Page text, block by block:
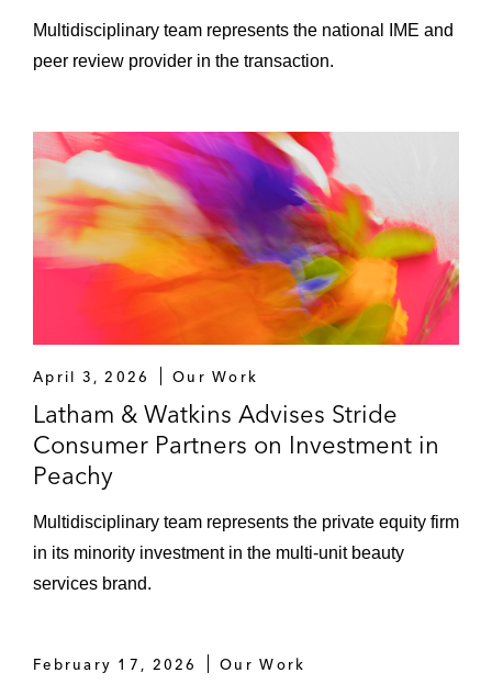
Multidisciplinary team represents the national IME and
peer review provider in the transaction.
April 3, 2026 Our Work
Latham & Watkins Advises Stride
Consumer Partners on Investment in
Peachy
Multidisciplinary team represents the private equity firm
in its minority investment in the multi‑unit beauty
services brand.
February 17, 2026 Our Work